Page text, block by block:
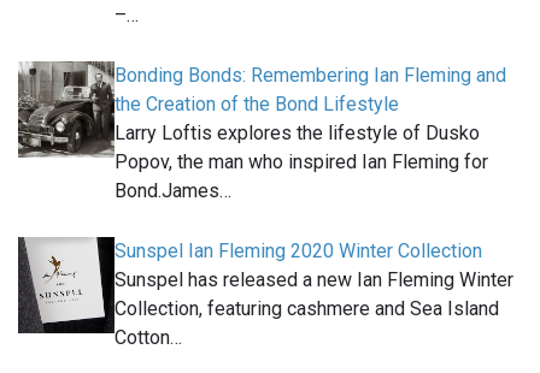
–…
Bonding Bonds: Remembering Ian Fleming and
the Creation of the Bond Lifestyle
Larry Loftis explores the lifestyle of Dusko
Popov, the man who inspired Ian Fleming for
Bond.James…
Sunspel Ian Fleming 2020 Winter Collection
Sunspel has released a new Ian Fleming Winter
Collection, featuring cashmere and Sea Island
Cotton…